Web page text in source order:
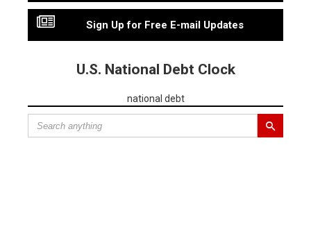
Sign Up for Free E-mail Updates
U.S. National Debt Clock
national debt